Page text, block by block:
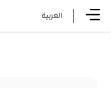
العربية